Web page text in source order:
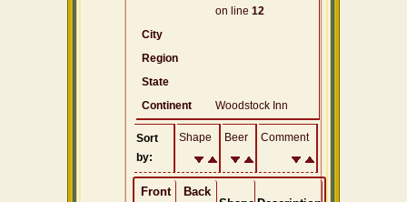
on line 12
City
Region
State
Continent
Woodstock Inn
Sort
by:
Shape Beer Comment
Front
Back